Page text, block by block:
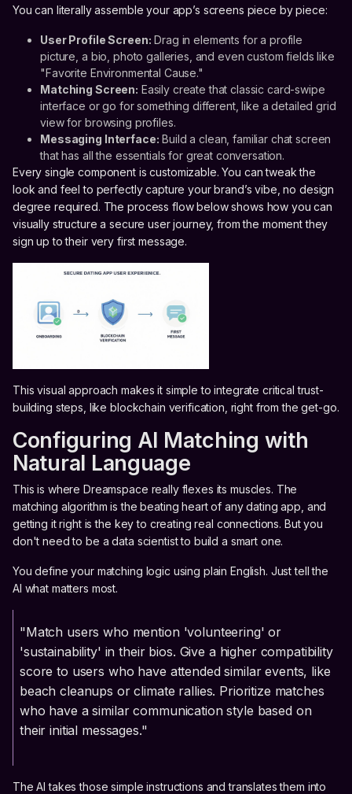
You can literally assemble your app’s screens piece by piece:
User Profile Screen: Drag in elements for a profile
picture, a bio, photo galleries, and even custom fields like
"Favorite Environmental Cause."
Matching Screen: Easily create that classic card-swipe
interface or go for something different, like a detailed grid
view for browsing profiles.
Messaging Interface: Build a clean, familiar chat screen
that has all the essentials for great conversation.
Every single component is customizable. You can tweak the
look and feel to perfectly capture your brand’s vibe, no design
degree required. The process flow below shows how you can
visually structure a secure user journey, from the moment they
sign up to their very first message.
This visual approach makes it simple to integrate critical trust-
building steps, like blockchain verification, right from the get-go.
Configuring AI Matching with
Natural Language
This is where Dreamspace really flexes its muscles. The
matching algorithm is the beating heart of any dating app, and
getting it right is the key to creating real connections. But you
don't need to be a data scientist to build a smart one.
You define your matching logic using plain English. Just tell the
AI what matters most.
"Match users who mention 'volunteering' or
'sustainability' in their bios. Give a higher compatibility
score to users who have attended similar events, like
beach cleanups or climate rallies. Prioritize matches
who have a similar communication style based on
their initial messages."
The AI takes those simple instructions and translates them into